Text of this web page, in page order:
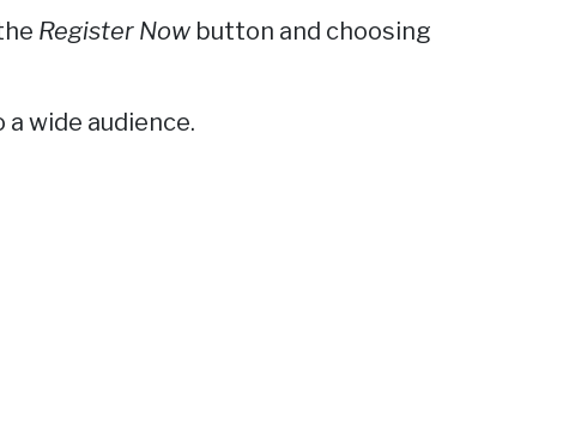
Register Now button and choosing
wide audience.